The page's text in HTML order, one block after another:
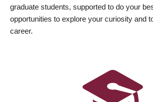
graduate students, supported to do your
opportunities to explore your curiosity and
career.